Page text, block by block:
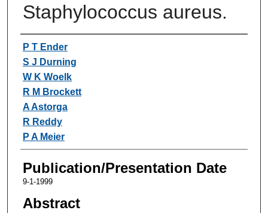
Staphylococcus aureus.
Authors
P T Ender
S J Durning
W K Woelk
R M Brockett
A Astorga
R Reddy
P A Meier
Publication/Presentation Date
9-1-1999
Abstract